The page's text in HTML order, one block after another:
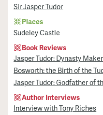
Sir Jasper Tudor
Places
Sudeley Castle
Book Reviews
Jasper Tudor: Dynasty Maker
Bosworth: the Birth of the
Jasper Tudor: Godfather of
Author Interviews
Interview with Tony Riches